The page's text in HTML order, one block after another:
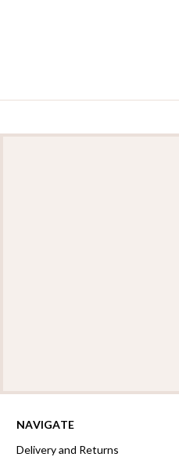
NAVIGATE
Delivery and Returns